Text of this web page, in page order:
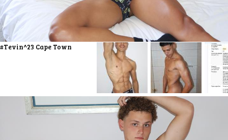
#Tevin^23 Cape Town